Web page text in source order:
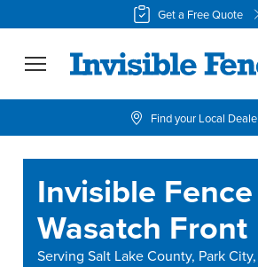
Get a Free Quote
Find your Local
Invisible
Wasatch Front
Serving Salt Lake County, Park